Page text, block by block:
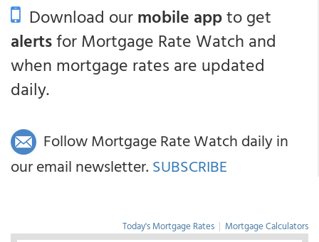
Download ourmobile appto get
alertsfor Mortgage Rate Watch and
when mortgage rates are updated
daily.
Follow Mortgage Rate Watch daily in
our email newsletter. SUBSCRIBE
Today's Mortgage Rates | Mortgage Calculators